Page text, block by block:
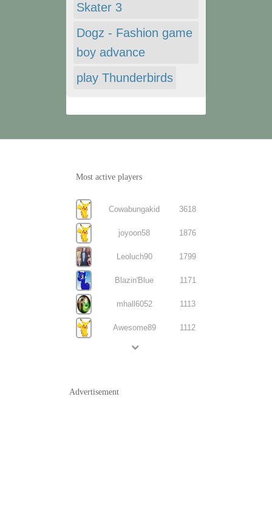
Skater 3
Dogz - Fashion game
boy advance
play Thunderbirds
Most active players
Cowabungakid 3618
joyoon58 1876
Leoluch90 1799
Blazin'Blue 1171
mhall6052 1113
Awesome89 1112
Advertisement